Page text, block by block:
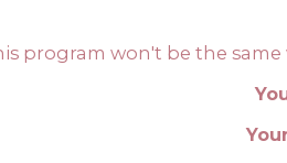
program won't be the